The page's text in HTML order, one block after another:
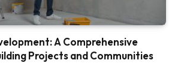
A Comprehensive
Projects and Communities